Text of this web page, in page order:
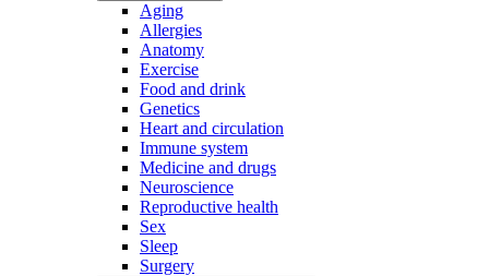
Aging
Allergies
Anatomy
Exercise
Food and drink
Genetics
Heart and circulation
Immune system
Medicine and drugs
Neuroscience
Reproductive health
Sex
Sleep
Surgery